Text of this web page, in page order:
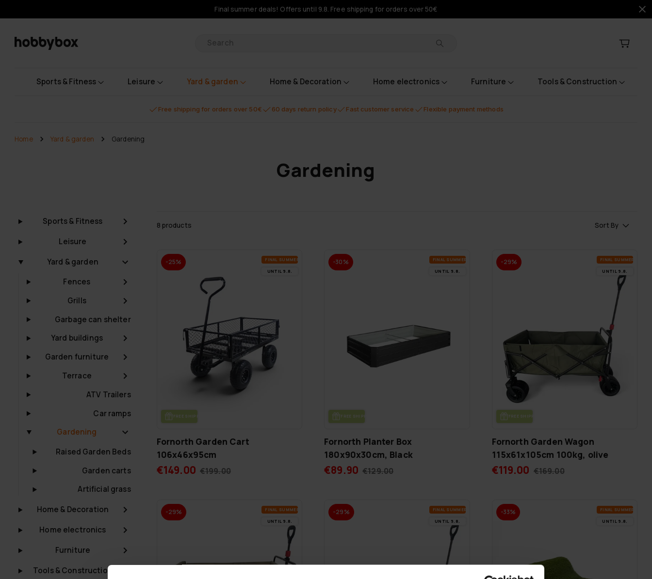
Final summer deals! Offers until 9.8. Free shipping for orders over 50€
Sports & Fitness Leisure Yard & garden Home & Decoration Home electronics Furniture Tools & Construction
Free shipping for orders over 50€ 60 days return policy Fast customer service Flexible payment methods
Home Yard & garden Gardening
Gardening
Sports & Fitness
Leisure
Yard & garden
Fences
Grills
Garbage can shelter
Yard buildings
Garden furniture
Terrace
ATV Trailers
Car ramps
Gardening
Raised Garden Beds
Garden carts
Artificial grass
Home & Decoration
Home electronics
Furniture
Tools & Construction
8 products Sort By
-25% FI­NAL SUM­MER DEALS
UN­TIL 9.8.
FREE SHIP­PING
Fornorth Garden Cart
106x46x95cm
€149.00 €199.00
-30% FI­NAL SUM­MER DEALS
UN­TIL 9.8.
FREE SHIP­PING
Fornorth Planter Box
180x90x30cm, Black
€89.90 €129.00
-29% FI­NAL SUM­MER DEALS
UN­TIL 9.8.
FREE SHIP­PING
Fornorth Garden Wagon
115x61x105cm 100kg, olive
€119.00 €169.00
-29% FI­NAL SUM­MER DEALS
UN­TIL 9.8.
-29% FI­NAL SUM­MER DEALS
UN­TIL 9.8.
-33% FI­NAL SUM­MER DEALS
UN­TIL 9.8.